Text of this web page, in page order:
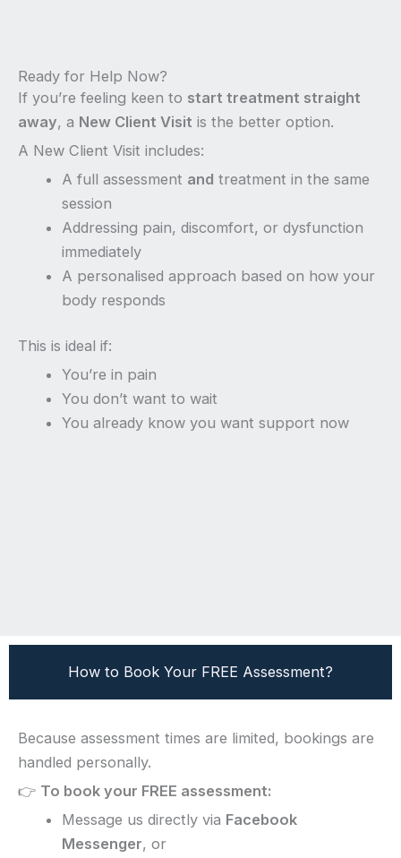
Ready for Help Now?
If you’re feeling keen to start treatment straight
away, a New Client Visit is the better option.
A New Client Visit includes:
A full assessment and treatment in the same
session
Addressing pain, discomfort, or dysfunction
immediately
A personalised approach based on how your
body responds
This is ideal if:
You’re in pain
You don’t want to wait
You already know you want support now
How to Book Your FREE Assessment?
Because assessment times are limited, bookings are
handled personally.
👉 To book your FREE assessment:
Message us directly via Facebook
Messenger, or